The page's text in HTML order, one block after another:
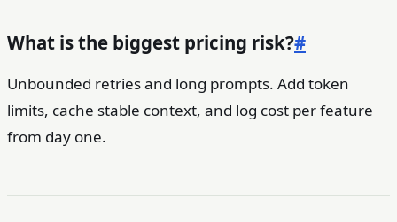
What is the biggest pricing risk?#
Unbounded retries and long prompts. Add token
limits, cache stable context, and log cost per feature
from day one.